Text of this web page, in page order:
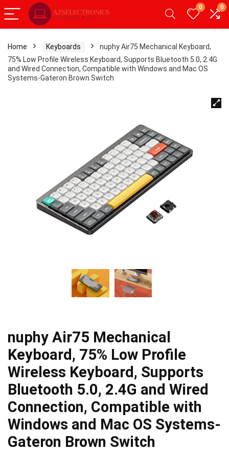
0 0
Home Keyboards
nuphy Air75 Mechanical Keyboard,
75% Low Profile Wireless Keyboard, Supports Bluetooth 5.0, 2.4G
and Wired Connection, Compatible with Windows and Mac OS
Systems-Gateron Brown Switch
nuphy Air75 Mechanical
Keyboard, 75% Low Profile
Wireless Keyboard, Supports
Bluetooth 5.0, 2.4G and Wired
Connection, Compatible with
Windows and Mac OS Systems-
Gateron Brown Switch